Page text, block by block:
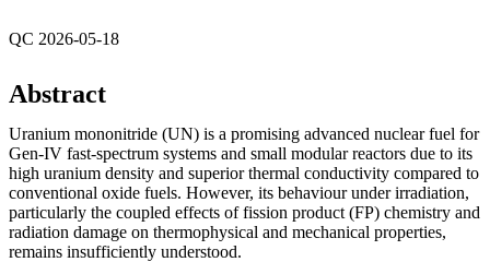
QC 2026-05-18
Abstract
Uranium mononitride (UN) is a promising advanced nuclear fuel for
Gen-IV fast-spectrum systems and small modular reactors due to its
high uranium density and superior thermal conductivity compared to
conventional oxide fuels. However, its behaviour under irradiation,
particularly the coupled effects of fission product (FP) chemistry and
radiation damage on thermophysical and mechanical properties,
remains insufficiently understood.